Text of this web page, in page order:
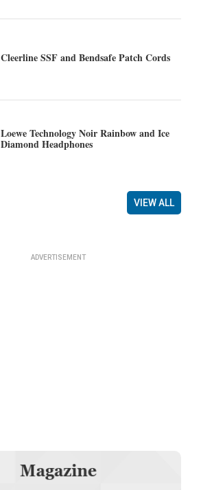
Cleerline SSF and Bendsafe Patch Cords
Loewe Technology Noir Rainbow and Ice
Diamond Headphones
VIEW ALL